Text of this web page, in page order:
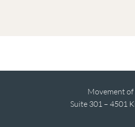
Movement
Suite 301 – 4501